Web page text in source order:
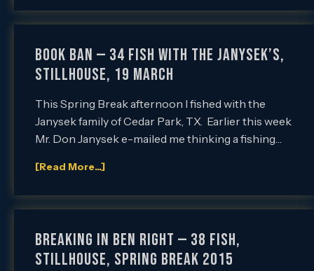
Book Ban — 34 Fish with the Janysek’s,
Stillhouse, 19 March
This Spring Break afternoon I fished with the
Janysek family of Cedar Park, TX. Earlier this week
Mr. Don Janysek e-mailed me thinking a fishing…
[Read More...]
Breaking in Ben Right — 38 Fish,
Stillhouse, Spring Break 2015